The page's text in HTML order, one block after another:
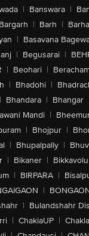
| Banswara |
Bargarh | Barh |
| Basavana
| Begusarai |
| Beohari |
| Bhadohi |
| Bhandara | Bhangar
Mandi |
| Bhojpur |
| Bhupalpally |
| Bikaner | Bikkavolu
| BIRPARA |
|
| Bulandshahr
| ChakiaUP |